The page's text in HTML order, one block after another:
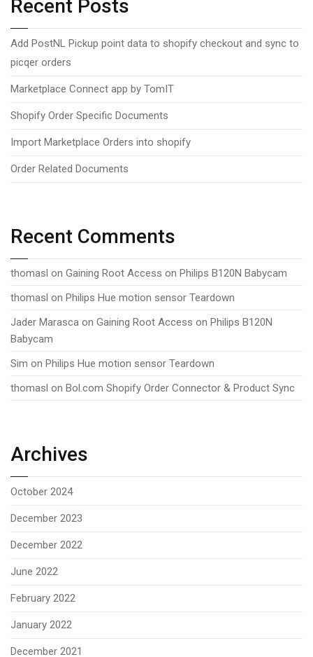
Recent Posts
Add PostNL Pickup point data to shopify checkout and sync to
picqer orders
Marketplace Connect app by TomIT
Shopify Order Specific Documents
Import Marketplace Orders into shopify
Order Related Documents
Recent Comments
thomasl on Gaining Root Access on Philips B120N Babycam
thomasl on Philips Hue motion sensor Teardown
Jader Marasca on Gaining Root Access on Philips B120N
Babycam
Sim on Philips Hue motion sensor Teardown
thomasl on Bol.com Shopify Order Connector & Product Sync
Archives
October 2024
December 2023
December 2022
June 2022
February 2022
January 2022
December 2021